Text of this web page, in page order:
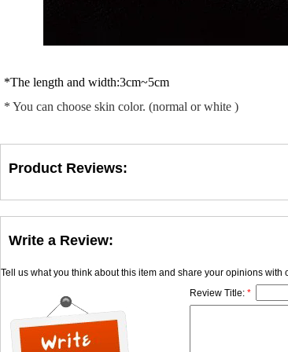
*The length and width:3cm~5cm
* You can choose skin color. (normal or white )
Product Reviews:
Write a Review:
Tell us what you think about this item and share your opinions
Review Title: *